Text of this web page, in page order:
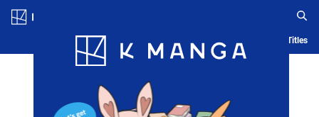
Blog App Ranking History Serialized Titles